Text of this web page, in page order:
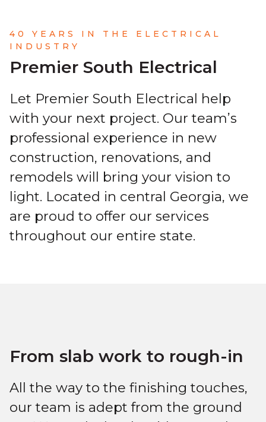
40 YEARS IN THE ELECTRICAL
INDUSTRY
Premier South Electrical
Let Premier South Electrical help
with your next project. Our team’s
professional experience in new
construction, renovations, and
remodels will bring your vision to
light. Located in central Georgia, we
are proud to offer our services
throughout our entire state.
From slab work to rough-in
All the way to the finishing touches,
our team is adept from the ground